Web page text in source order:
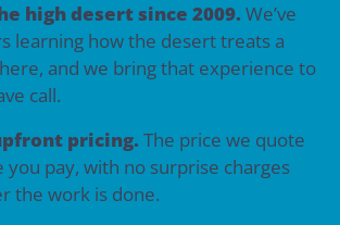
high desert since 2009. We’ve
learning how the desert treats a
and we bring that experience to
call.
pricing. The price we quote
you pay, with no surprise charges
the work is done.